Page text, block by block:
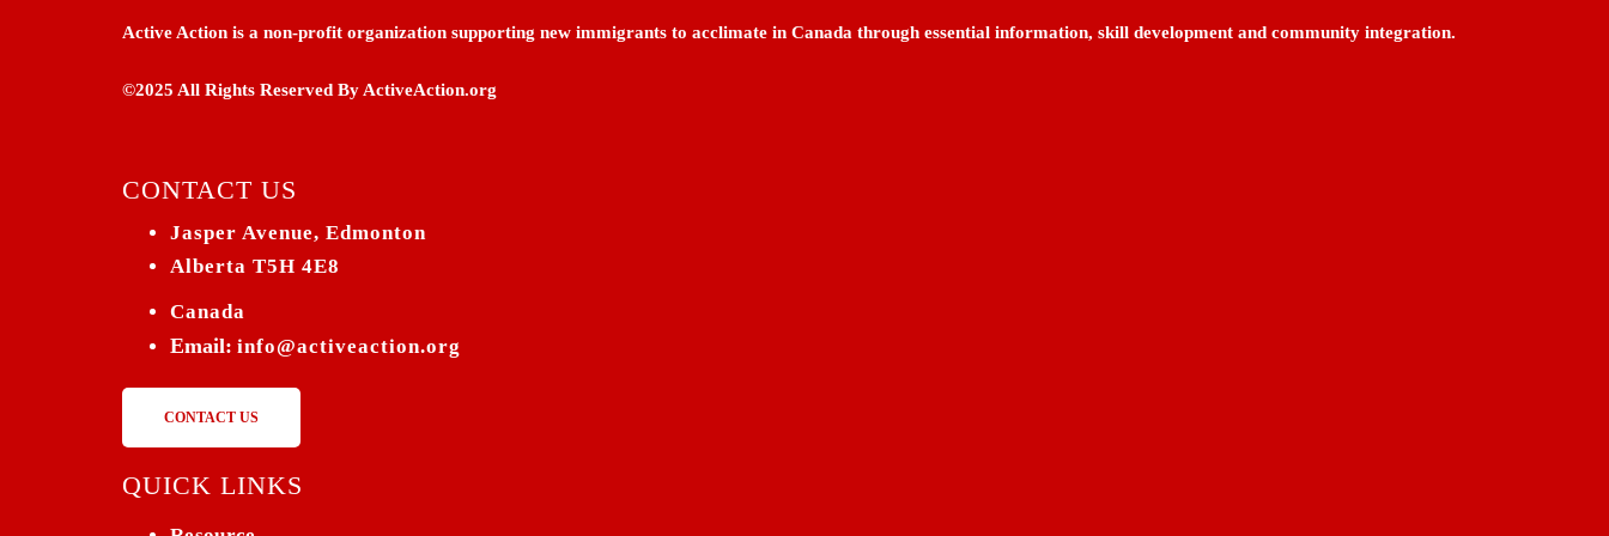
Active Action is a non-profit organization supporting new immigrants to acclimate in Canada through essential information, skill development and community integration.
©2025 All Rights Reserved By ActiveAction.org
CONTACT US
Jasper Avenue, Edmonton
Alberta T5H 4E8
Canada
Email: info@activeaction.org
CONTACT US
QUICK LINKS